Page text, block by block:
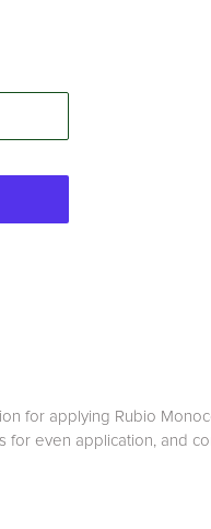
for applying Rubio
even application, and